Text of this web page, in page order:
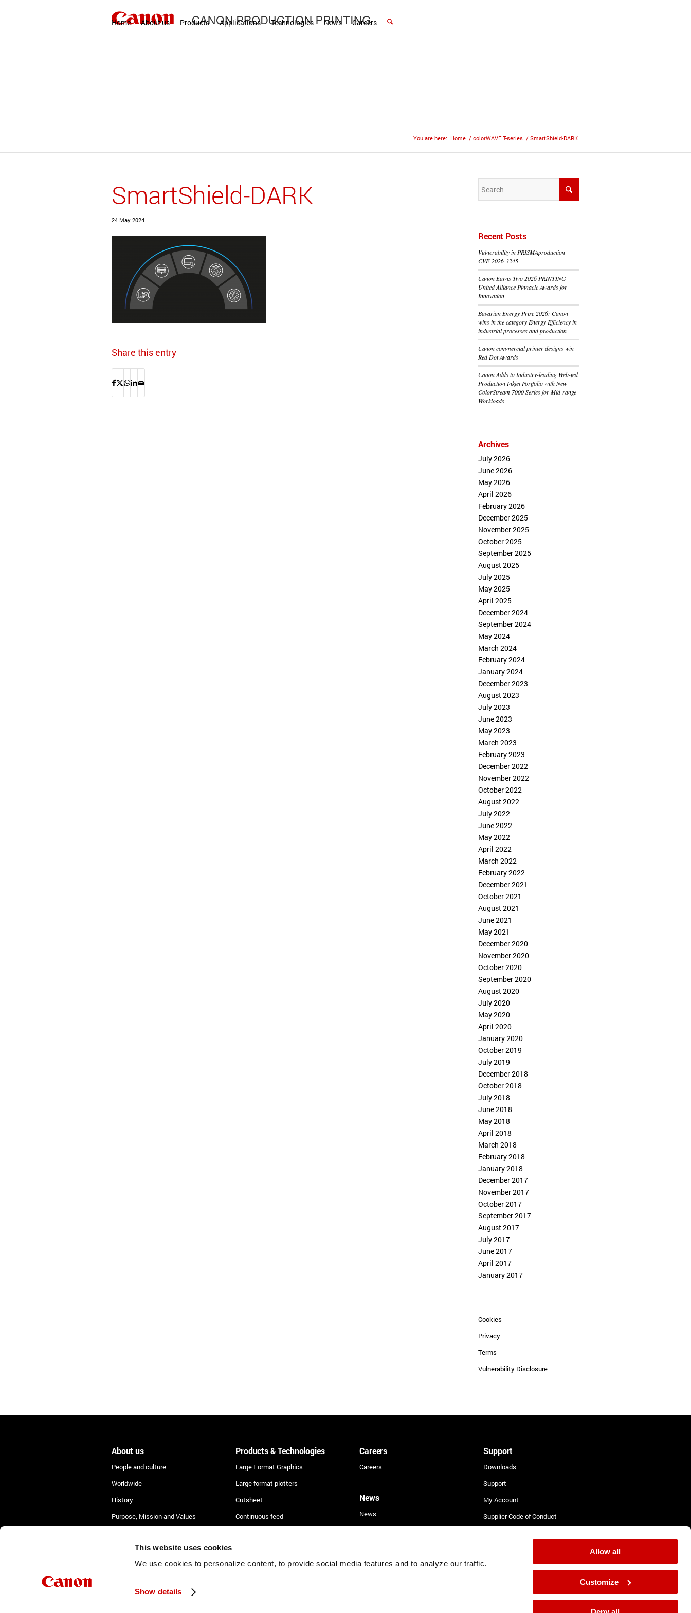
This website uses cookies
We use cookies to personalize content, to provide social media features and to analyze our traffic.
Show details
Allow all
Customize
Home About us Products Applications Technologies News Careers
You are here: Home / colorWAVE T-series / SmartShield-DARK
SmartShield-DARK
24 May 2024
Share this entry
Recent Posts
Vulnerability in PRISMAproduction
CVE-2026-3245
Canon Earns Two 2026 PRINTING
United Alliance Pinnacle Awards for
Innovation
Bavarian Energy Prize 2026: Canon
wins in the category Energy Efficiency in
industrial processes and production
Canon commercial printer designs win
Red Dot Awards
Canon Adds to Industry-leading Web-fed
Production Inkjet Portfolio with New
ColorStream 7000 Series for Mid-range
Workloads
Archives
July 2026
June 2026
May 2026
April 2026
February 2026
December 2025
November 2025
October 2025
September 2025
August 2025
July 2025
May 2025
April 2025
December 2024
September 2024
May 2024
March 2024
February 2024
January 2024
December 2023
August 2023
July 2023
June 2023
May 2023
March 2023
February 2023
December 2022
November 2022
October 2022
August 2022
July 2022
June 2022
May 2022
April 2022
March 2022
February 2022
December 2021
October 2021
August 2021
June 2021
May 2021
December 2020
November 2020
October 2020
September 2020
August 2020
July 2020
May 2020
April 2020
January 2020
October 2019
July 2019
December 2018
October 2018
July 2018
June 2018
May 2018
April 2018
March 2018
February 2018
January 2018
December 2017
November 2017
October 2017
September 2017
August 2017
July 2017
June 2017
April 2017
January 2017
Cookies
Privacy
Terms
Vulnerability Disclosure
About us
People and culture
Worldwide
History
Purpose, Mission and Values
Products & Technologies
Large Format Graphics
Large format plotters
Cutsheet
Continuous feed
Security
Careers
Careers
News
News
Support
Downloads
Support
My Account
Supplier Code of Conduct
Complaint Procedure